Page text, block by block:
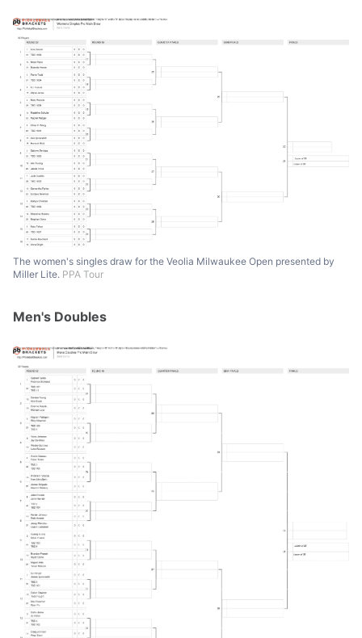
The women's singles draw for the Veolia Milwaukee Open presented by
Miller Lite. PPA Tour
Men's Doubles